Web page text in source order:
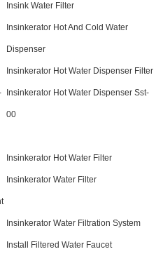
Insink Water Filter
Insinkerator Hot And Cold Water
Dispenser
Insinkerator Hot Water Dispenser Filter
Insinkerator Hot Water Dispenser Sst-
00
Insinkerator Hot Water Filter
Insinkerator Water Filter
Insinkerator Water Filtration System
Install Filtered Water Faucet